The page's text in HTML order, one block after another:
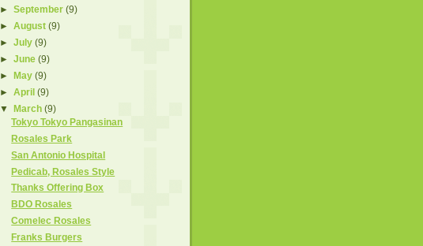
►September(9)
►August(9)
►July(9)
►June(9)
►May(9)
►April(9)
▼March(9)
Tokyo Tokyo Pangasinan
Rosales Park
San Antonio Hospital
Pedicab, Rosales Style
Thanks Offering Box
BDO Rosales
Comelec Rosales
Franks Burgers